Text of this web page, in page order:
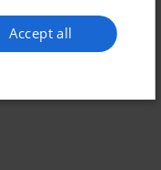
Accept all